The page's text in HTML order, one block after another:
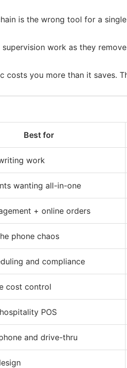
is the wrong tool for a
supervision work as they
you more than it saves.
Best for
work
wanting all-in-one
+ online orders
phone chaos
and compliance
cost control
POS
and drive-thru